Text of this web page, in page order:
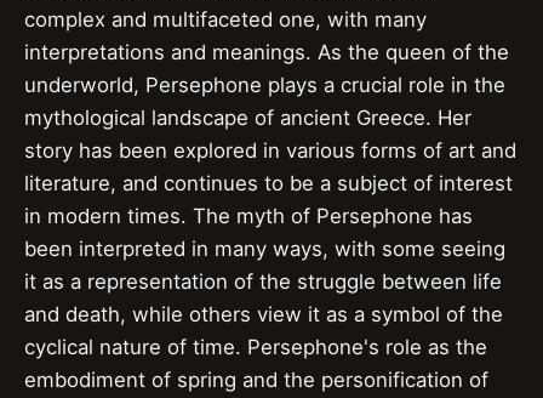
complex and multifaceted one, with many
interpretations and meanings. As the queen of the
underworld, Persephone plays a crucial role in the
mythological landscape of ancient Greece. Her
story has been explored in various forms of art and
literature, and continues to be a subject of interest
in modern times. The myth of Persephone has
been interpreted in many ways, with some seeing
it as a representation of the struggle between life
and death, while others view it as a symbol of the
cyclical nature of time. Persephone's role as the
embodiment of spring and the personification of